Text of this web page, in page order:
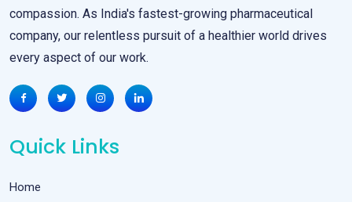
compassion. As India's fastest-growing pharmaceutical
company, our relentless pursuit of a healthier world drives
every aspect of our work.
Quick Links
Home